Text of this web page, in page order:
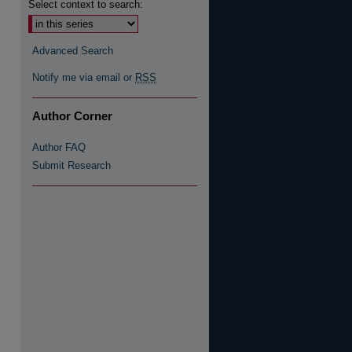
Select context to search:
Advanced Search
Notify me via email or RSS
Author Corner
Author FAQ
Submit Research